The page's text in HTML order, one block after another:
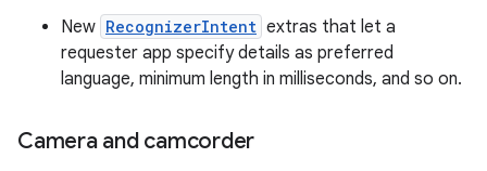
New RecognizerIntent extras that let a
requester app specify details as preferred
language, minimum length in milliseconds, and so on.
Camera and camcorder